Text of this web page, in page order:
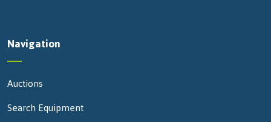
Navigation
Auctions
Search Equipment